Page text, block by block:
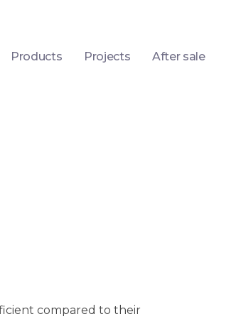
Products Projects After sale
compared to their